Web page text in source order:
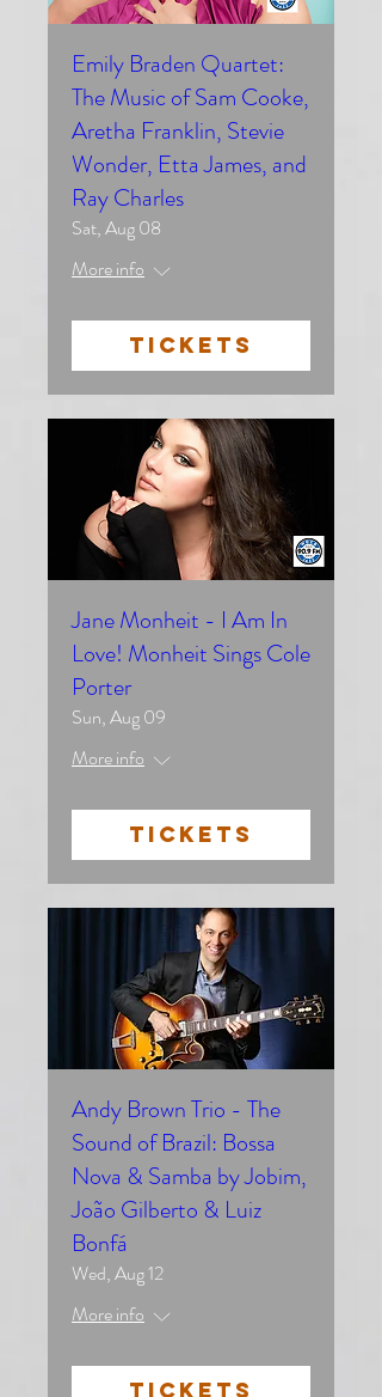
Emily Braden Quartet:
The Music of Sam Cooke,
Aretha Franklin, Stevie
Wonder, Etta James, and
Ray Charles
Sat, Aug 08
More info
TICKETS
Jane Monheit - I Am In
Love! Monheit Sings Cole
Porter
Sun, Aug 09
More info
TICKETS
Andy Brown Trio - The
Sound of Brazil: Bossa
Nova & Samba by Jobim,
João Gilberto & Luiz
Bonfá
Wed, Aug 12
More info
TICKETS